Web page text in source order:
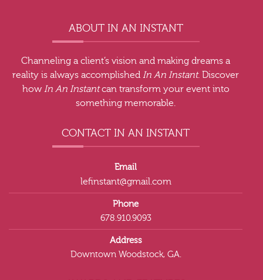
ABOUT IN AN INSTANT
Channeling a client’s vision and making dreams a
reality is always accomplished In An Instant. Discover
howIn An Instantcan transform your event into
something memorable.
CONTACT IN AN INSTANT
Email
lefinstant@gmail.com
Phone
678.910.9093
Address
Downtown Woodstock, GA.